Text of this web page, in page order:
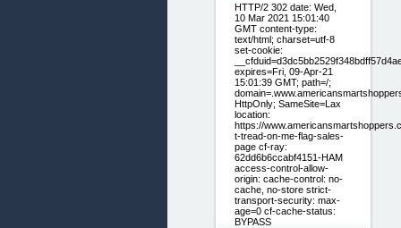
HTTP/2 302 date: Wed,
10 Mar 2021 15:01:40
GMT content-type:
text/html; charset=utf-8
set-cookie:
expires=Fri, 09-Apr-21
15:01:39 GMT; path=/;
HttpOnly; SameSite=Lax
location:
https://
t-tread-on-me-flag-sales-
page cf-ray:
62dd6b6ccabf4151-HAM
access-control-allow-
origin: cache-control: no-
cache, no-store strict-
transport-security: max-
age=0 cf-cache-status:
BYPASS